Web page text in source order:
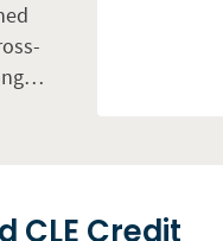
CLE Credit